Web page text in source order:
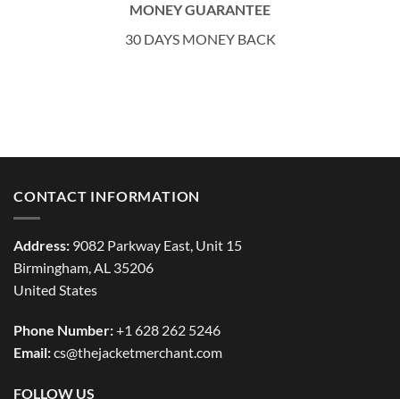
MONEY GUARANTEE
30 DAYS MONEY BACK
CONTACT INFORMATION
Address: 9082 Parkway East, Unit 15
Birmingham, AL 35206
United States
Phone Number:+1 628 262 5246
Email:cs@thejacketmerchant.com
FOLLOW US